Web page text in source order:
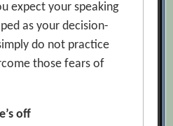
expect your speaking
as your decision-
do not practice
those fears of
off